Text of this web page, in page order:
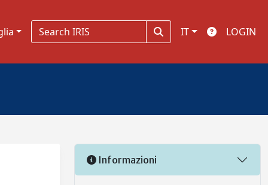
IT LOGIN
Informazioni